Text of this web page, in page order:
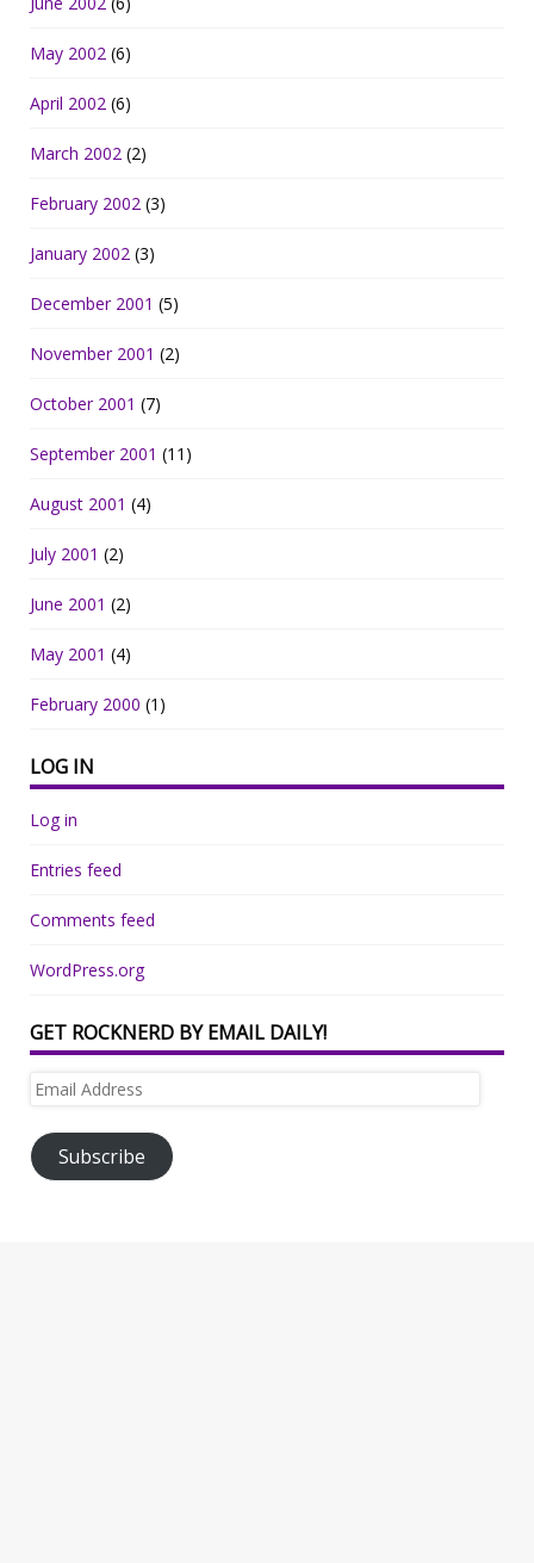
May 2002 (6)
April 2002 (6)
March 2002 (2)
February 2002 (3)
January 2002 (3)
December 2001 (5)
November 2001 (2)
October 2001 (7)
September 2001 (11)
August 2001 (4)
July 2001 (2)
June 2001 (2)
May 2001 (4)
February 2000 (1)
LOG IN
Log in
Entries feed
Comments feed
WordPress.org
GET ROCKNERD BY EMAIL DAILY!
Email
Subscribe